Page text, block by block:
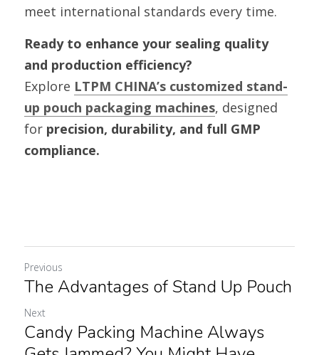
meet international standards every time.
Ready to enhance your sealing quality
and production efficiency?
Explore LTPM CHINA’s customized stand-
up pouch packaging machines, designed
for precision, durability, and full GMP
compliance.
Previous
The Advantages of Stand Up Pouch
Next
Candy Packing Machine Always